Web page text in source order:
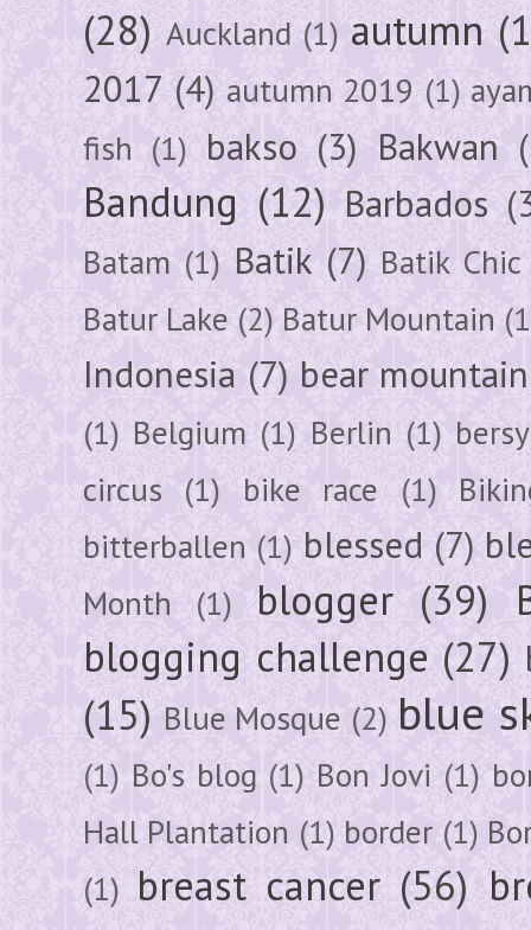
(28) Auckland (1) autumn
2017 (4) autumn 2019 (1)
fish (1) bakso (3) Bakwan
Bandung (12) Barbados
Batam (1) Batik (7) Batik Chic
Batur Lake (2) Batur Mountain
Indonesia (7) bear mountain
(1) Belgium (1) Berlin (1)
circus (1) bike race (1)
bitterballen (1) blessed (7)
Month (1) blogger (39)
blogging challenge (27)
(15) Blue Mosque (2) blue
(1) Bo's blog (1) Bon Jovi (1)
Hall Plantation (1) border (1)
(1) breast cancer (56)